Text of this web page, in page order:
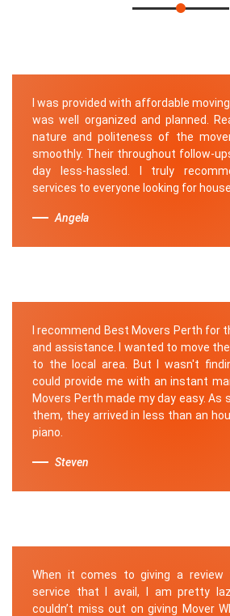
I was provided with affordable
was well organized and planned.
nature and politeness of the
smoothly. Their throughout follow-
day less-hassled. I truly
services to everyone looking for
Angela
I recommend Best Movers Perth for
and assistance. I wanted to move
to the local area. But I wasn't
could provide me with an instant
Movers Perth made my day easy. As
them, they arrived in less than an
piano.
Steven
When it comes to giving a
service that I avail, I am pretty
couldn’t miss out on giving Mover